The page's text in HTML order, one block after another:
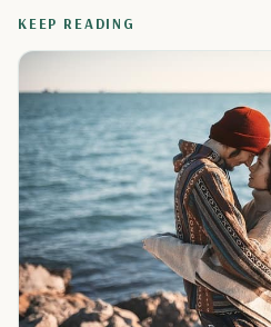
KEEP READING